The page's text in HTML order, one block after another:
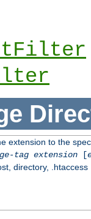
extension to the
tag extension[
directory, .htaccess